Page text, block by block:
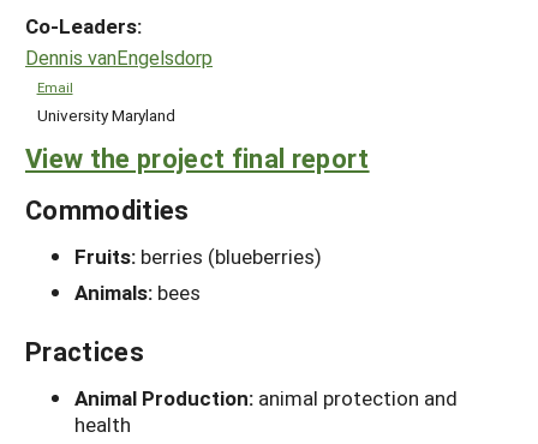
Co-Leaders:
Dennis vanEngelsdorp
Email
University Maryland
View the project final report
Commodities
Fruits: berries (blueberries)
Animals: bees
Practices
Animal Production: animal protection and
health